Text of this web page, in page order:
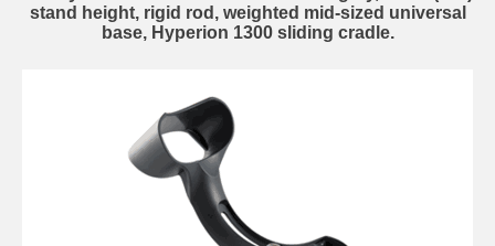
stand height, rigid rod, weighted mid-sized universal
base, Hyperion 1300 sliding cradle.